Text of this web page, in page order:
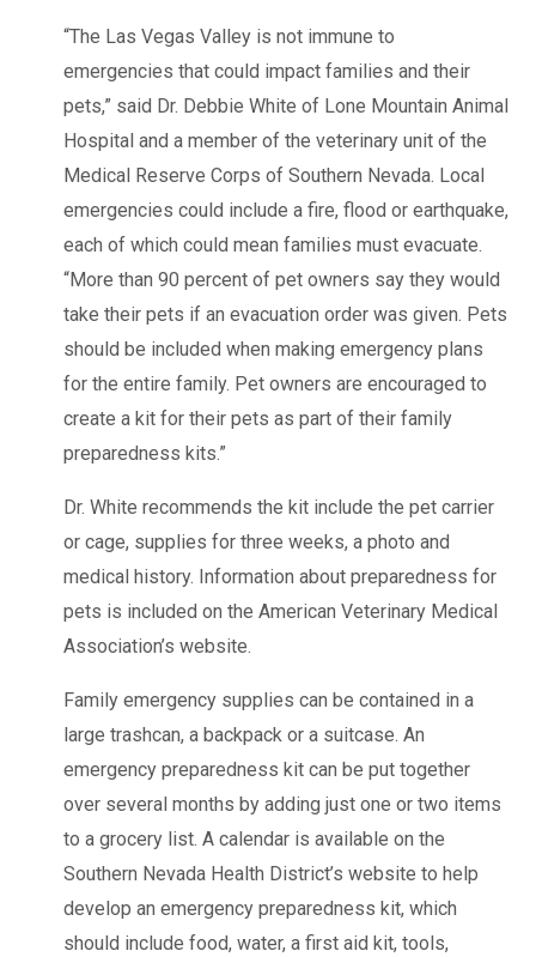
“The Las Vegas Valley is not immune to
emergencies that could impact families and their
pets,” said Dr. Debbie White of Lone Mountain Animal
Hospital and a member of the veterinary unit of the
Medical Reserve Corps of Southern Nevada. Local
emergencies could include a fire, flood or earthquake,
each of which could mean families must evacuate.
“More than 90 percent of pet owners say they would
take their pets if an evacuation order was given. Pets
should be included when making emergency plans
for the entire family. Pet owners are encouraged to
create a kit for their pets as part of their family
preparedness kits.”
Dr. White recommends the kit include the pet carrier
or cage, supplies for three weeks, a photo and
medical history. Information about preparedness for
pets is included on the American Veterinary Medical
Association’s website.
Family emergency supplies can be contained in a
large trashcan, a backpack or a suitcase. An
emergency preparedness kit can be put together
over several months by adding just one or two items
to a grocery list. A calendar is available on the
Southern Nevada Health District’s website to help
develop an emergency preparedness kit, which
should include food, water, a first aid kit, tools,